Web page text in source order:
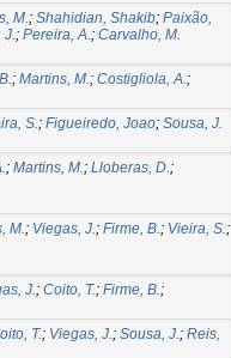
M.; Shahidian, Shakib; Paixão,
J.; Pereira, A.; Carvalho, M.
; Martins, M.; Costigliola, A.;
S.; Figueiredo, Joao; Sousa, J.
; Martins, M.; Lloberas, D.;
M.; Viegas, J.; Firme, B.; Vieira, S.;
J.; Coito, T.; Firme, B.;
T.; Viegas, J.; Sousa, J.; Reis,